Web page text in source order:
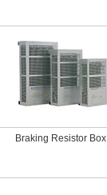
Braking Resistor Box